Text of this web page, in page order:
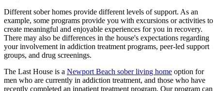
Different sober homes provide different levels of support. As an
example, some programs provide you with excursions or activities to
create meaningful and enjoyable experiences for you in recovery.
There may also be differences in the house's expectations regarding
your involvement in addiction treatment programs, peer-led support
groups, and drug screenings.
The Last House is a Newport Beach sober living home option for
men who are currently in addiction treatment, and those who have
recently completed an inpatient treatment program. Our program can